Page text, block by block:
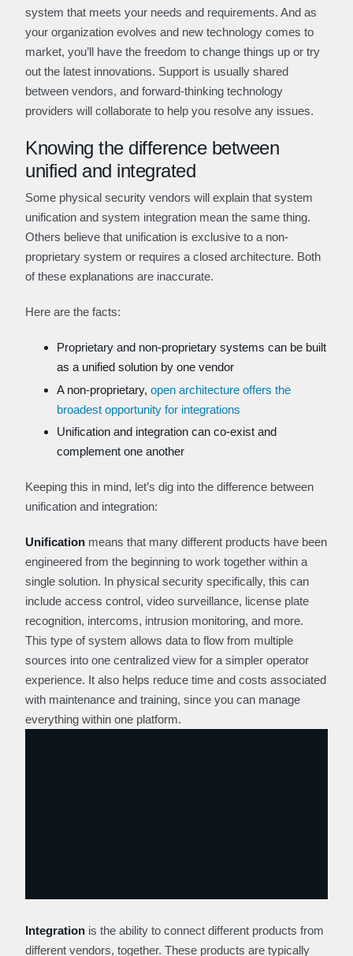
system that meets your needs and requirements. And as
your organization evolves and new technology comes to
market, you’ll have the freedom to change things up or try
out the latest innovations. Support is usually shared
between vendors, and forward-thinking technology
providers will collaborate to help you resolve any issues.
Knowing the difference between
unified and integrated
Some physical security vendors will explain that system
unification and system integration mean the same thing.
Others believe that unification is exclusive to a non-
proprietary system or requires a closed architecture. Both
of these explanations are inaccurate.
Here are the facts:
Proprietary and non-proprietary systems can be built
as a unified solution by one vendor
A non-proprietary, open architecture offers the
broadest opportunity for integrations
Unification and integration can co-exist and
complement one another
Keeping this in mind, let’s dig into the difference between
unification and integration:
Unification means that many different products have been
engineered from the beginning to work together within a
single solution. In physical security specifically, this can
include access control, video surveillance, license plate
recognition, intercoms, intrusion monitoring, and more.
This type of system allows data to flow from multiple
sources into one centralized view for a simpler operator
experience. It also helps reduce time and costs associated
with maintenance and training, since you can manage
everything within one platform.
Integration is the ability to connect different products from
different vendors, together. These products are typically